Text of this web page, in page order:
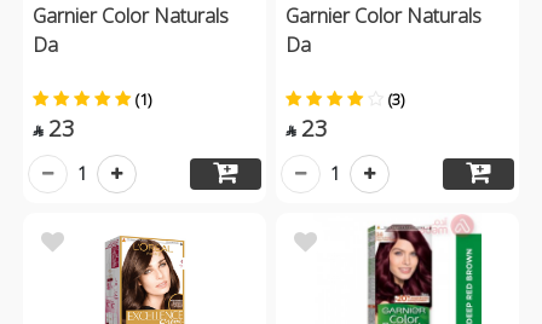
Garnier Color Naturals
Da
(1)
 23
1
Garnier Color Naturals
Da
(3)
 23
1